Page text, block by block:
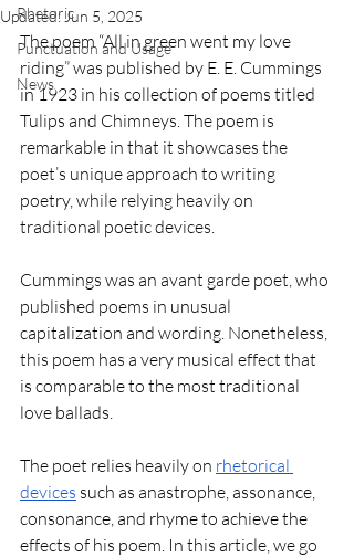
Rhetoric
Punctuation and Usage
News
Updated:Jun 5, 2025
The poem “All in green went my love
riding” was published by E. E. Cummings
in 1923 in his collection of poems titled
Tulips and Chimneys. The poem is
remarkable in that it showcases the
poet’s unique approach to writing
poetry, while relying heavily on
traditional poetic devices.
Cummings was an avant garde poet, who
published poems in unusual
capitalization and wording. Nonetheless,
this poem has a very musical effect that
is comparable to the most traditional
love ballads.
The poet relies heavily on rhetorical
devices such as anastrophe, assonance,
consonance, and rhyme to achieve the
effects of his poem. In this article, we go